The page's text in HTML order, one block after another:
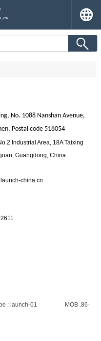
No. 1088 Nanshan Avenue,
Postal code 518054
Industrial Area, 18A Taixing
Guangdong, China
china.cn
: launch-01
MOB .86-